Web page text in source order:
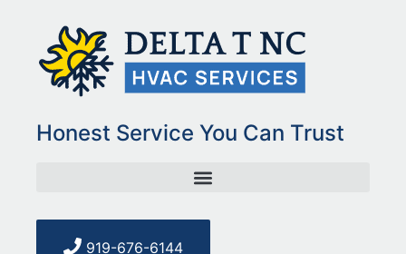
Honest Service You Can Trust
919-676-6144